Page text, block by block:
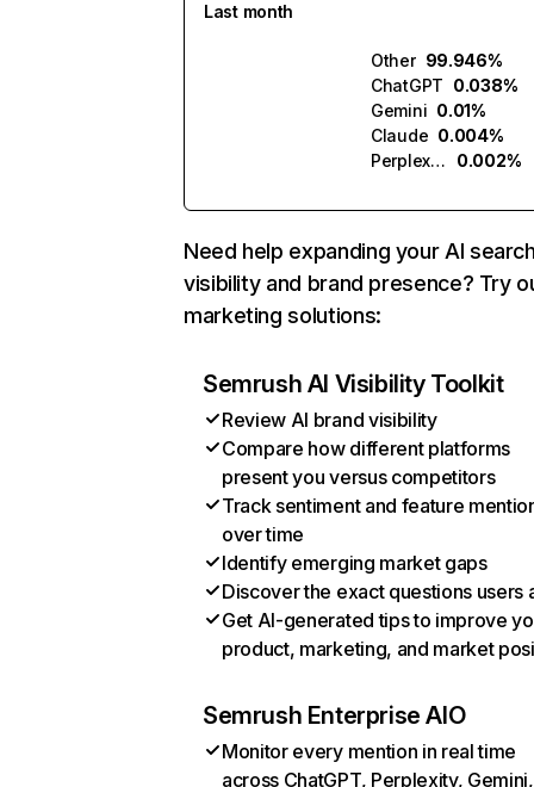
Last month
Other 99.946%
ChatGPT 0.038%
Gemini 0.01%
Claude 0.004%
Perplexity
0.002%
Need help expanding your AI
visibility and brand presence? Try
marketing solutions:
Semrush AI Visibility Toolkit
Review AI brand visibility
Compare how different platforms
present you versus competitors
Track sentiment and feature
over time
Identify emerging market gaps
Discover the exact questions users
Get AI-generated tips to improve
product, marketing, and market
Semrush Enterprise AIO
Monitor every mention in real time
across ChatGPT, Perplexity, Gemini,